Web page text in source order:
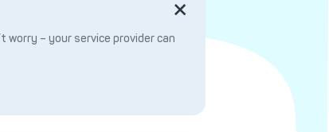
worry – your service provider can